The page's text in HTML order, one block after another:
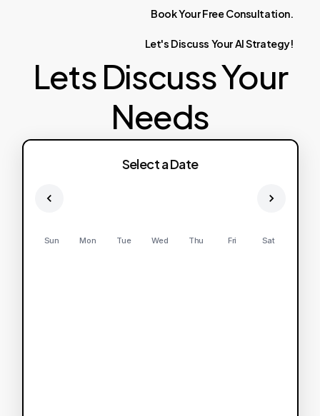
BookYourFree Consultation.
Let's Discuss YourAIStrategy!
Lets Discuss Your
Needs
Select a Date
Sun Mon Tue Wed Thu Fri Sat